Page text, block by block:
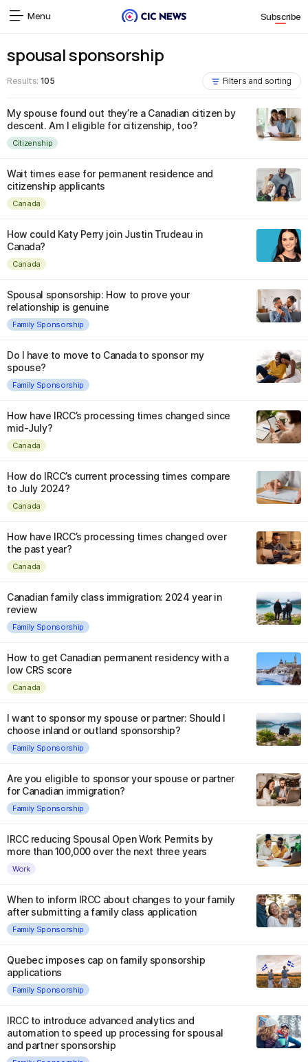
Menu Subscribe
spousal sponsorship
Results: 105 Filters and sorting
My spouse found out they’re a Canadian citizen by
descent. Am I eligible for citizenship, too?
Citizenship
Wait times ease for permanent residence and
citizenship applicants
Canada
How could Katy Perry join Justin Trudeau in
Canada?
Canada
Spousal sponsorship: How to prove your
relationship is genuine
Family Sponsorship
Do I have to move to Canada to sponsor my
spouse?
Family Sponsorship
How have IRCC’s processing times changed since
mid-July?
Canada
How do IRCC’s current processing times compare
to July 2024?
Canada
How have IRCC’s processing times changed over
the past year?
Canada
Canadian family class immigration: 2024 year in
review
Family Sponsorship
How to get Canadian permanent residency with a
low CRS score
Canada
I want to sponsor my spouse or partner: Should I
choose inland or outland sponsorship?
Family Sponsorship
Are you eligible to sponsor your spouse or partner
for Canadian immigration?
Family Sponsorship
IRCC reducing Spousal Open Work Permits by
more than 100,000 over the next three years
Work
When to inform IRCC about changes to your family
after submitting a family class application
Family Sponsorship
Quebec imposes cap on family sponsorship
applications
Family Sponsorship
IRCC to introduce advanced analytics and
automation to speed up processing for spousal
and partner sponsorship